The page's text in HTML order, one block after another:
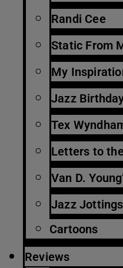
Randi Cee
Static From
My
Jazz
Tex
Letters to
Van D.
Jazz Jottings
Cartoons
Reviews